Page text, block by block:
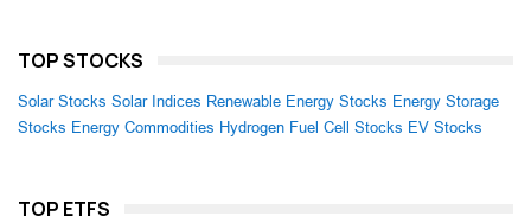
TOP STOCKS
Solar Stocks Solar Indices Renewable Energy Stocks Energy Storage
Stocks Energy Commodities Hydrogen Fuel Cell Stocks EV Stocks
TOP ETFS